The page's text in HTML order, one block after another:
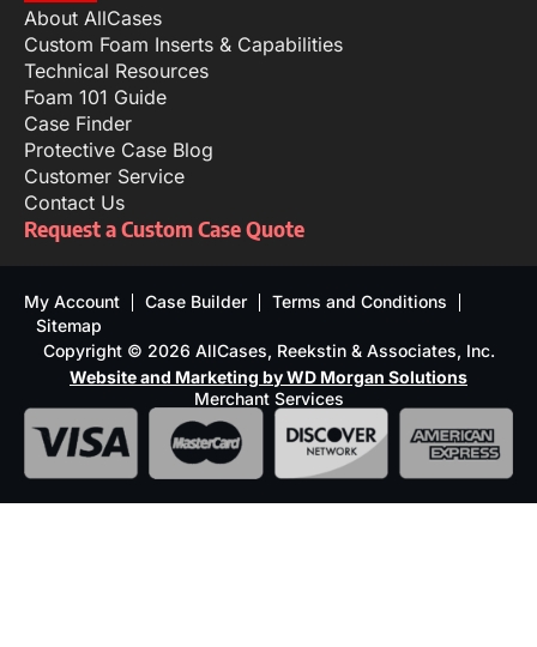
About AllCases
Custom Foam Inserts & Capabilities
Technical Resources
Foam 101 Guide
Case Finder
Protective Case Blog
Customer Service
Contact Us
Request a Custom Case Quote
My Account Case Builder
Terms and Conditions
Sitemap
Copyright © 2026 AllCases, Reekstin & Associates, Inc.
Website and Marketing by WD Morgan Solutions
Merchant Services